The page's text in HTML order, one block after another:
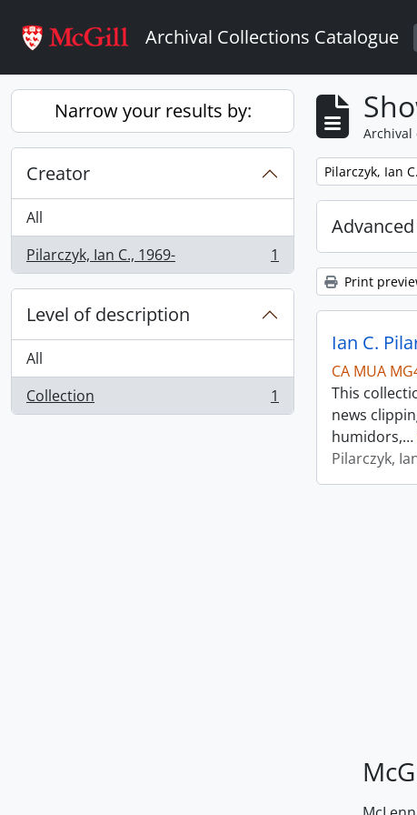
Archival Collections Catalogue
Narrow your results by:
Creator
All
Pilarczyk, Ian C., 1969-
, 1 results 1
Level of description
All
Collection
, 1 results 1
Archival
Remove filter:
Pilarczyk, Ian
Print
Ian C.
CA MUA
This
news
humidors,…
Pilarczyk,